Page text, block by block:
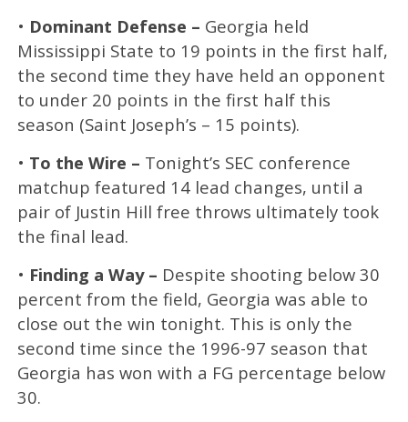
• Dominant Defense – Georgia held
Mississippi State to 19 points in the first half,
the second time they have held an opponent
to under 20 points in the first half this
season (Saint Joseph’s – 15 points).
• To the Wire – Tonight’s SEC conference
matchup featured 14 lead changes, until a
pair of Justin Hill free throws ultimately took
the final lead.
• Finding a Way – Despite shooting below 30
percent from the field, Georgia was able to
close out the win tonight. This is only the
second time since the 1996-97 season that
Georgia has won with a FG percentage below
30.